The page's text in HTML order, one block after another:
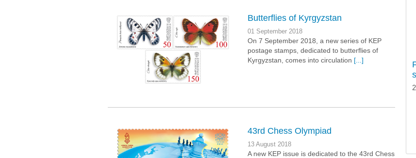
Butterflies of Kyrgyzstan
01 September 2018
On 7 September 2018, a new series of KEP
postage stamps, dedicated to butterflies of
Kyrgyzstan, comes into circulation [...]
43rd Chess Olympiad
13 August 2018
A new KEP issue is dedicated to the 43rd Chess